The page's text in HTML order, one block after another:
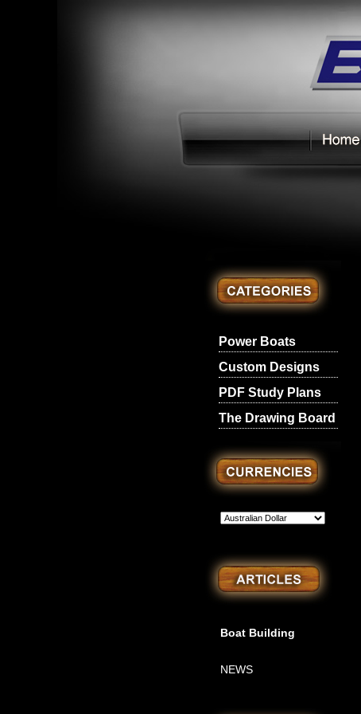
Power Boats
Custom Designs
PDF Study Plans
The Drawing Board
Boat Building
NEWS